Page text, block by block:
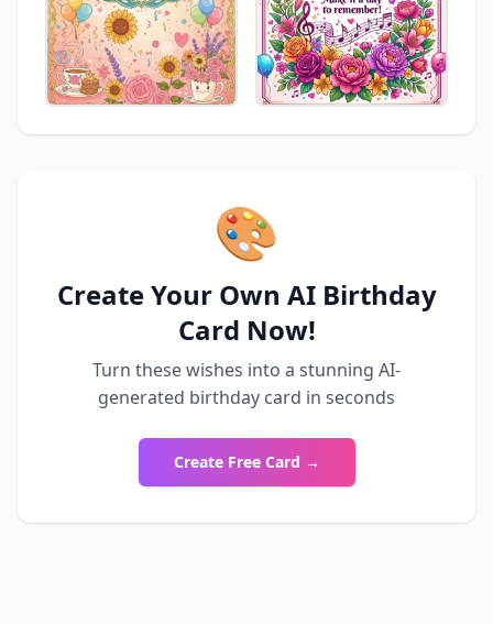
🎨
Create Your Own AI Birthday
Card Now!
Turn these wishes into a stunning AI-
generated birthday card in seconds
Create Free Card →